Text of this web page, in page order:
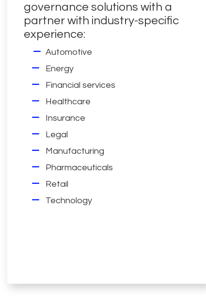
governance solutions with a
partner with industry-specific
experience:
Automotive
Energy
Financial services
Healthcare
Insurance
Legal
Manufacturing
Pharmaceuticals
Retail
Technology